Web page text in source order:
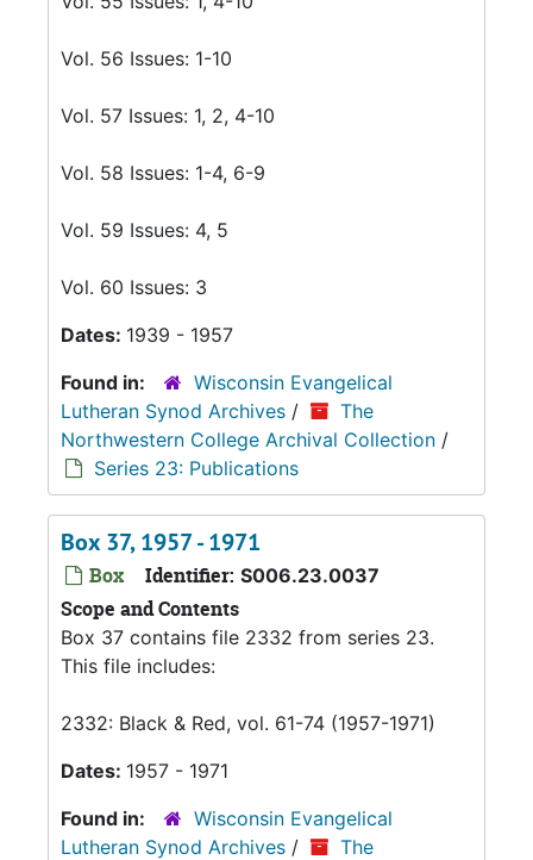
Vol. 56 Issues: 1-10
Vol. 57 Issues: 1, 2, 4-10
Vol. 58 Issues: 1-4, 6-9
Vol. 59 Issues: 4, 5
Vol. 60 Issues: 3
Dates: 1939 - 1957
Found in:
Wisconsin Evangelical
Lutheran Synod Archives /
The
Northwestern College Archival Collection /
Series 23: Publications
Box 37, 1957 - 1971
Box Identifier: S006.23.0037
Scope and Contents
Box 37 contains file 2332 from series 23.
This file includes:
2332: Black & Red, vol. 61-74 (1957-1971)
Dates: 1957 - 1971
Found in:
Wisconsin Evangelical
Lutheran Synod Archives /
The